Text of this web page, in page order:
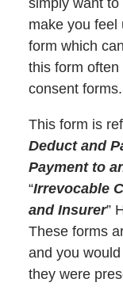
make you feel
form which
this form
consent forms.
This form is
Deduct and
Payment to
“Irrevocable
and Insurer”
These forms
and you
they were